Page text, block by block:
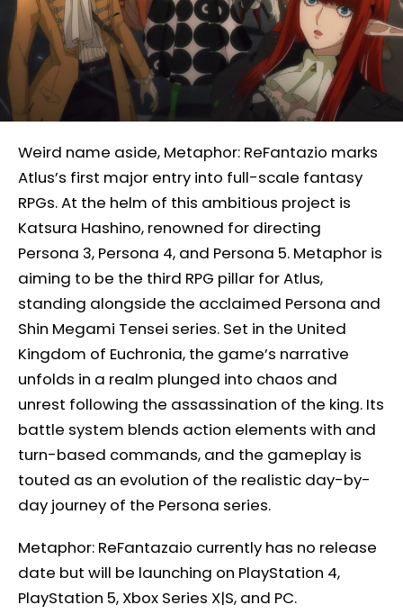
Weird name aside, Metaphor: ReFantazio marks
Atlus’s first major entry into full-scale fantasy
RPGs. At the helm of this ambitious project is
Katsura Hashino, renowned for directing
Persona 3, Persona 4, and Persona 5. Metaphor is
aiming to be the third RPG pillar for Atlus,
standing alongside the acclaimed Persona and
Shin Megami Tensei series. Set in the United
Kingdom of Euchronia, the game’s narrative
unfolds in a realm plunged into chaos and
unrest following the assassination of the king. Its
battle system blends action elements with and
turn-based commands, and the gameplay is
touted as an evolution of the realistic day-by-
day journey of the Persona series.
Metaphor: ReFantazaio currently has no release
date but will be launching on PlayStation 4,
PlayStation 5, Xbox Series X|S, and PC.